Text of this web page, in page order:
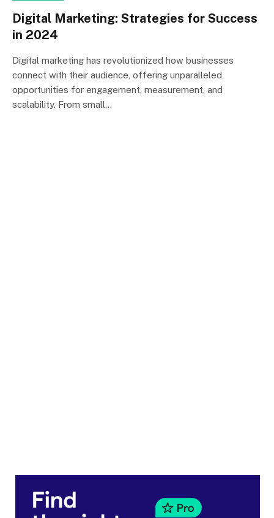
Digital Marketing: Strategies for Success
in 2024
Digital marketing has revolutionized how businesses
connect with their audience, offering unparalleled
opportunities for engagement, measurement, and
scalability. From small…